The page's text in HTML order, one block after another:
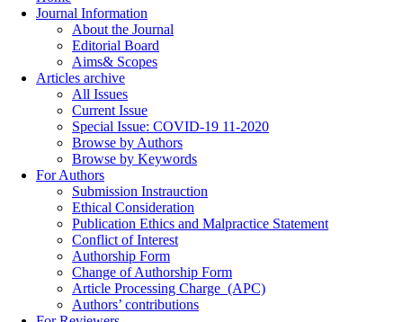
Journal Information
About the Journal
Editorial Board
Aims& Scopes
Articles archive
All Issues
Current Issue
Special Issue: COVID-19 11-2020
Browse by Authors
Browse by Keywords
For Authors
Submission Instrauction
Ethical Consideration
Publication Ethics and Malpractice Statement
Conflict of Interest
Authorship Form
Change of Authorship Form
Article Processing Charge_(APC)
Authors’ contributions